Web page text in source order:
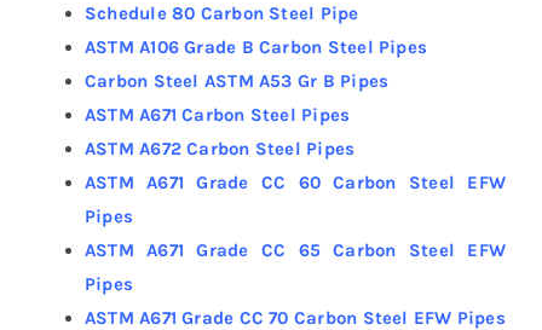
Schedule 80 Carbon Steel Pipe
ASTM A106 Grade B Carbon Steel Pipes
Carbon Steel ASTM A53 Gr B Pipes
ASTM A671 Carbon Steel Pipes
ASTM A672 Carbon Steel Pipes
ASTM A671 Grade CC 60 Carbon Steel EFW
Pipes
ASTM A671 Grade CC 65 Carbon Steel EFW
Pipes
ASTM A671 Grade CC 70 Carbon Steel EFW Pipes